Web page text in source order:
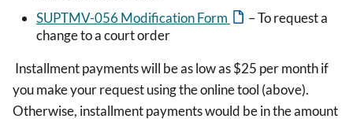
SUPTMV-056 Modification Form
– To request a
change to a court order
Installment payments will be as low as $25 per month if
you make your request using the online tool (above).
Otherwise, installment payments would be in the amount